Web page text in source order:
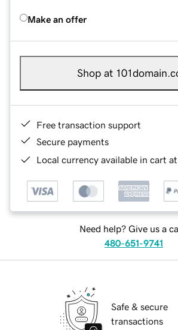
Make an offer
Shop at
Free transaction support
Secure payments
Local currency available in cart
Need help? Give us a
480-651-9741
Safe & secure
transactions